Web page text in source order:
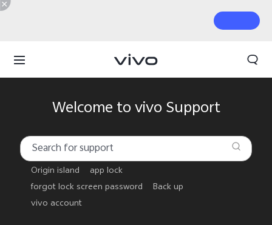
Welcome to vivo Support
Origin island
app lock
forgot lock screen password
Back up
vivo account